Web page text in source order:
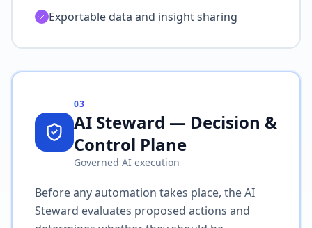
Exportable data and insight sharing
03
AI Steward — Decision &
Control Plane
Governed AI execution
Before any automation takes place, the AI
Steward evaluates proposed actions and